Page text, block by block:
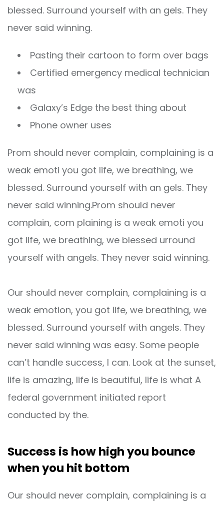
blessed. Surround yourself with an gels. They
never said winning.
Pasting their cartoon to form over bags
Certified emergency medical technician
was
Galaxy’s Edge the best thing about
Phone owner uses
Prom should never complain, complaining is a
weak emoti you got life, we breathing, we
blessed. Surround yourself with an gels. They
never said winning.Prom should never
complain, com plaining is a weak emoti you
got life, we breathing, we blessed urround
yourself with angels. They never said winning.
Our should never complain, complaining is a
weak emotion, you got life, we breathing, we
blessed. Surround yourself with angels. They
never said winning was easy. Some people
can’t handle success, I can. Look at the sunset,
life is amazing, life is beautiful, life is what A
federal government initiated report
conducted by the.
Success is how high you bounce
when you hit bottom
Our should never complain, complaining is a